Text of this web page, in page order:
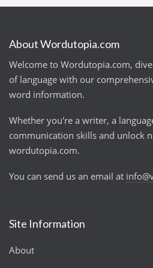
About Wordutopia.com
Welcome to Wordutopia.com,
of language with our
word information.
Whether you're a writer, a
communication skills and unlock
wordutopia.com.
You can send us an email at
Site Information
About